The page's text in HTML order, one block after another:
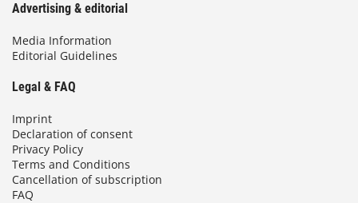
Advertising & editorial
Media Information
Editorial Guidelines
Legal & FAQ
Imprint
Declaration of consent
Privacy Policy
Terms and Conditions
Cancellation of subscription
FAQ